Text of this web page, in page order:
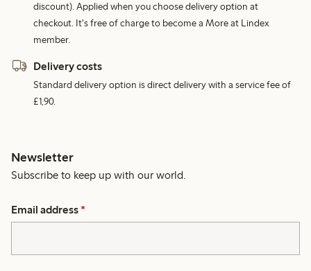
discount). Applied when you choose delivery option at
checkout. It's free of charge to become a More at Lindex
member.
Delivery costs
Standard delivery option is direct delivery with a service fee of
£1,90.
Newsletter
Subscribe to keep up with our world.
Email address *